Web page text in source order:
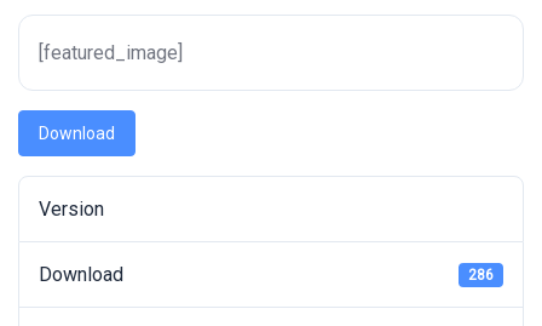
[featured_image]
Download
Version
Download 286